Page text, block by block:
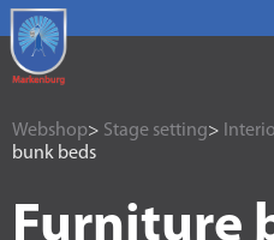
Webshop> Stage setting>
bunk beds
Furniture